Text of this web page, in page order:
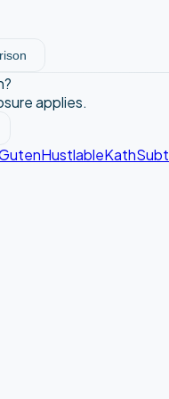
applies.
HustlableKath